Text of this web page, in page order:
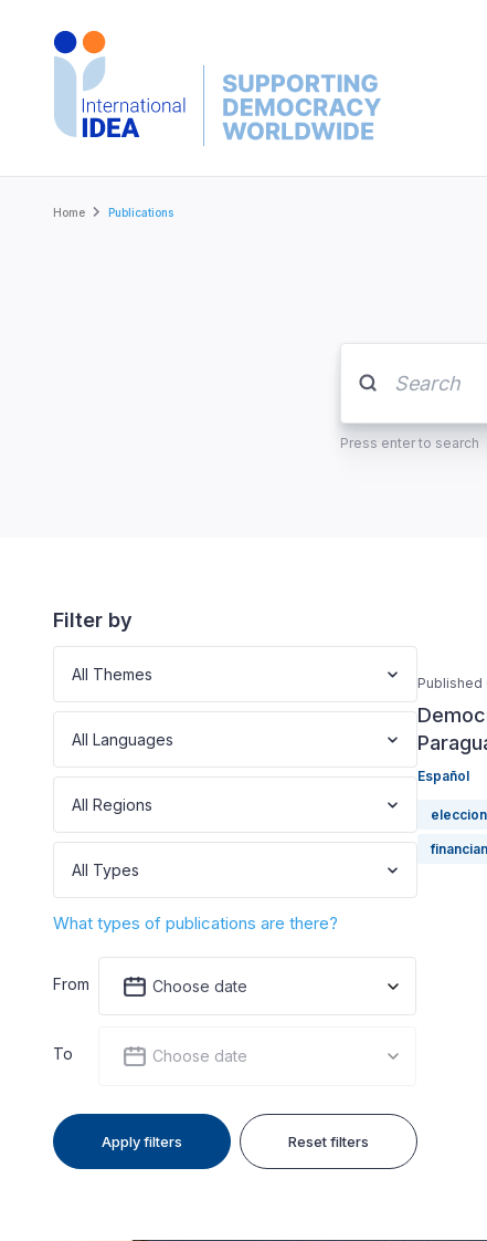
Breadcrumb
Home Publications
Press enter to search
Filter by
All Themes
All Languages
All Regions
All Types
What types of publications are there?
From Choose date
To Choose date
Apply filters Reset filters
Published
Español